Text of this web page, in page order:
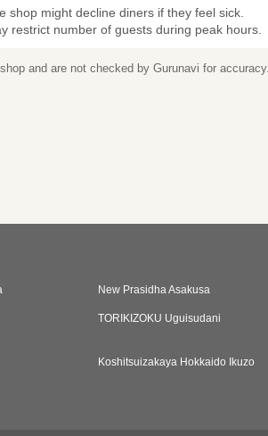
shop might decline diners if they feel sick.
restrict number of guests during peak hours.
and are not checked by Gurunavi for accuracy.
New Prasidha Asakusa
TORIKIZOKU Uguisudani
Koshitsuizakaya Hokkaido Ikuzo